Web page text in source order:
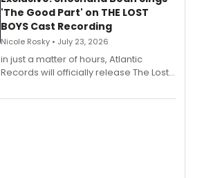
'The Good Part' on THE LOST
BOYS Cast Recording
Nicole Rosky • July 23, 2026
in just a matter of hours, Atlantic
Records will officially release The Lost
Recording).